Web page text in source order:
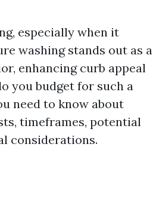
especially when it
washing stands out as a
enhancing curb appeal
you budget for such a
need to know about
timeframes, potential
considerations.